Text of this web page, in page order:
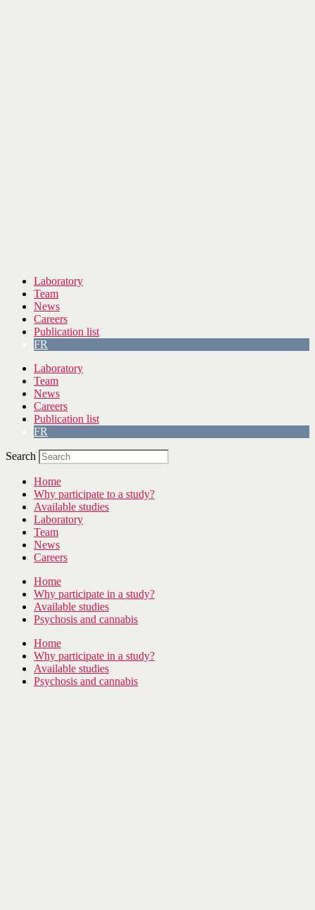
Laboratory
Team
News
Careers
Publication list
FR
Laboratory
Team
News
Careers
Publication list
FR
Search
Home
Why participate to a study?
Available studies
Laboratory
Team
News
Careers
Home
Why participate in a study?
Available studies
Psychosis and cannabis
Home
Why participate in a study?
Available studies
Psychosis and cannabis